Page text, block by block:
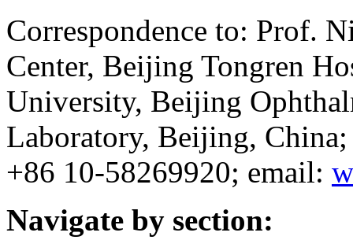
Correspondence to: Prof.
Center, Beijing Tongren
University, Beijing
Laboratory, Beijing,
+86 10-58269920; email:
Navigate by section: